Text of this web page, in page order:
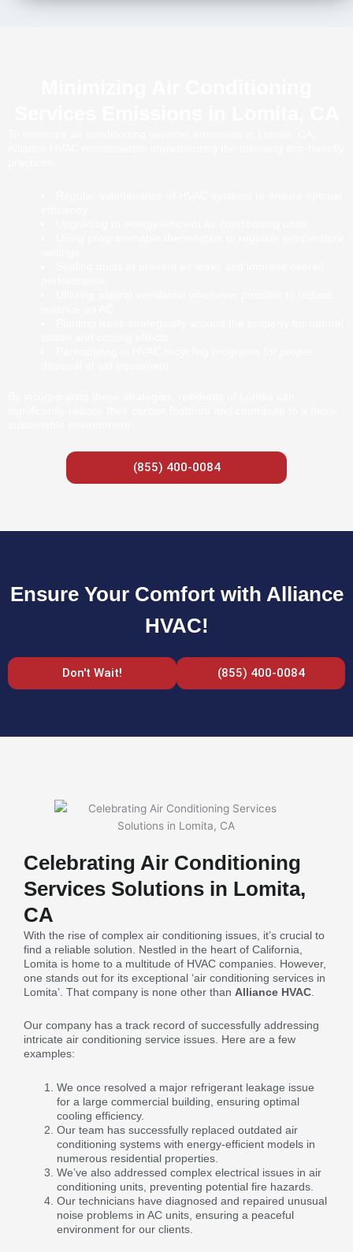
(855) 400-0084
Ensure Your Comfort with Alliance
HVAC!
Don't Wait! (855) 400-0084
Celebrating Air Conditioning
Services Solutions in Lomita,
CA
With the rise of complex air conditioning issues, it’s crucial to
find a reliable solution. Nestled in the heart of California,
Lomita is home to a multitude of HVAC companies. However,
one stands out for its exceptional ‘air conditioning services in
Lomita’. That company is none other than Alliance HVAC
Our company has a track record of successfully addressing
intricate air conditioning service issues. Here are a few
examples:
We once resolved a major refrigerant leakage issue
for a large commercial building, ensuring optimal
cooling efficiency.
Our team has successfully replaced outdated air
conditioning systems with energy-efficient models in
numerous residential properties.
We’ve also addressed complex electrical issues in air
conditioning units, preventing potential fire hazards.
Our technicians have diagnosed and repaired unusual
noise problems in AC units, ensuring a peaceful
environment for our clients.